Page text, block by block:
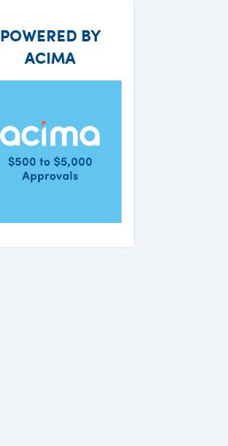
POWERED BY
ACIMA